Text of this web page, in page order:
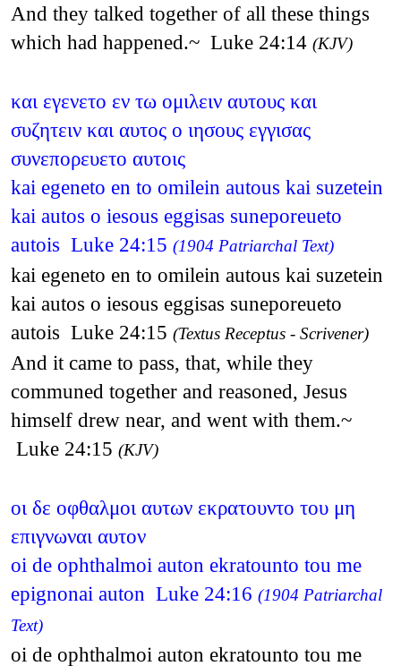
And they talked together of all these things
which had happened.~ Luke 24:14 (KJV)
και εγενετο εν τω ομιλειν αυτους και
συζητειν και αυτος ο ιησους εγγισας
συνεπορευετο αυτοις
kai egeneto en to omilein autous kai suzetein
kai autos o iesous eggisas suneporeueto
autois Luke 24:15 (1904 Patriarchal Text)
kai egeneto en to omilein autous kai suzetein
kai autos o iesous eggisas suneporeueto
autois Luke 24:15 (Textus Receptus - Scrivener)
And it came to pass, that, while they
communed together and reasoned, Jesus
himself drew near, and went with them.~
Luke 24:15 (KJV)
οι δε οφθαλμοι αυτων εκρατουντο του μη
επιγνωναι αυτον
oi de ophthalmoi auton ekratounto tou me
epignonai auton Luke 24:16 (1904 Patriarchal
Text)
oi de ophthalmoi auton ekratounto tou me